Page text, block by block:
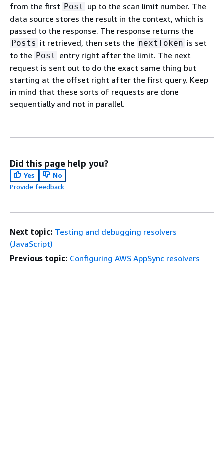
from the first Post up to the scan limit number. The
data source stores the result in the context, which is
passed to the response. The response returns the
Posts it retrieved, then sets the nextToken is set
to the Post entry right after the limit. The next
request is sent out to do the exact same thing but
starting at the offset right after the first query. Keep
in mind that these sorts of requests are done
sequentially and not in parallel.
Did this page help you?
Yes
No
Provide feedback
Next topic: Testing and debugging resolvers
(JavaScript)
Previous topic: Configuring AWS AppSync resolvers